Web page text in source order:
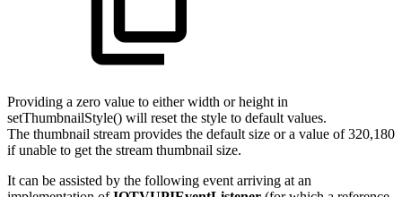
Providing a zero value to either width or height in
setThumbnailStyle() will reset the style to default values.
The thumbnail stream provides the default size or a value of 320,180
if unable to get the stream thumbnail size.
It can be assisted by the following event arriving at an